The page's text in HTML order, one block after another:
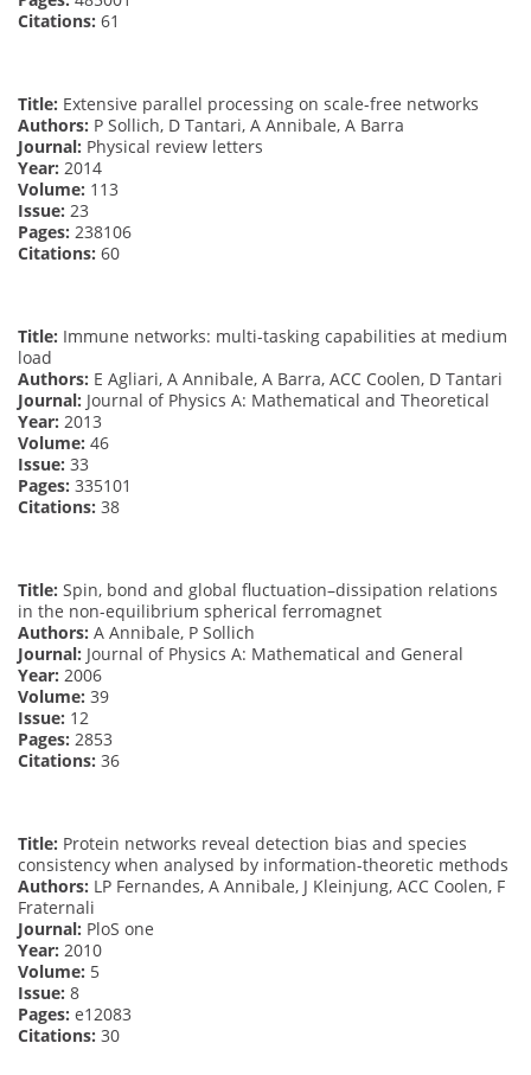
Citations: 61
Title: Extensive parallel processing on scale-free networks
Authors: P Sollich, D Tantari, A Annibale, A Barra
Journal: Physical review letters
Year: 2014
Volume: 113
Issue: 23
Pages: 238106
Citations: 60
Title: Immune networks: multi-tasking capabilities at medium
load
Authors: E Agliari, A Annibale, A Barra, ACC Coolen, D Tantari
Journal: Journal of Physics A: Mathematical and Theoretical
Year: 2013
Volume: 46
Issue: 33
Pages: 335101
Citations: 38
Title: Spin, bond and global fluctuation–dissipation relations
in the non-equilibrium spherical ferromagnet
Authors: A Annibale, P Sollich
Journal: Journal of Physics A: Mathematical and General
Year: 2006
Volume: 39
Issue: 12
Pages: 2853
Citations: 36
Title: Protein networks reveal detection bias and species
consistency when analysed by information-theoretic methods
Authors: LP Fernandes, A Annibale, J Kleinjung, ACC Coolen, F
Fraternali
Journal: PloS one
Year: 2010
Volume: 5
Issue: 8
Pages: e12083
Citations: 30